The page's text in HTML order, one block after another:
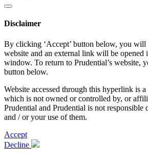
Disclaimer
By clicking ‘Accept’ button below, you will
website and an external link will be opened
window. To return to Prudential’s website,
button below.
Website accessed through this hyperlink is
which is not owned or controlled by, or
Prudential and Prudential is not responsible
and / or your use of them.
Accept
Decline